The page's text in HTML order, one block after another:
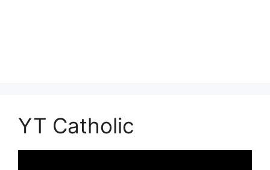
YT Catholic